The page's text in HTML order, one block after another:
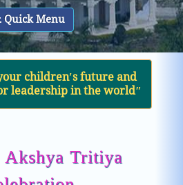
Quick Menu
children′s future and
leadership in the worldʺ
Tritiya